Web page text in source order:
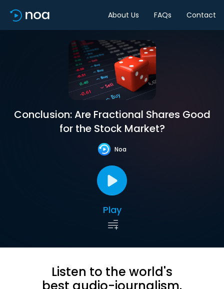
About Us FAQs Contact
Conclusion: Are Fractional Shares Good
for the Stock Market?
Noa
Play
Listen to the world's